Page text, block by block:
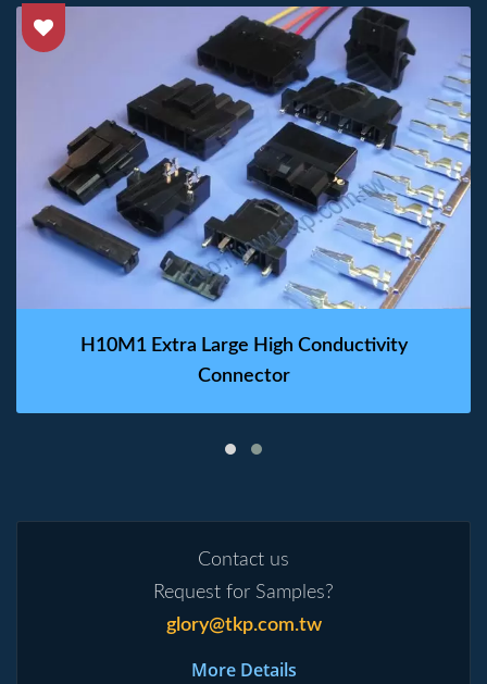
H10M1 Extra Large High Conductivity
Connector
Contact us
Request for Samples?
glory@tkp.com.tw
More Details